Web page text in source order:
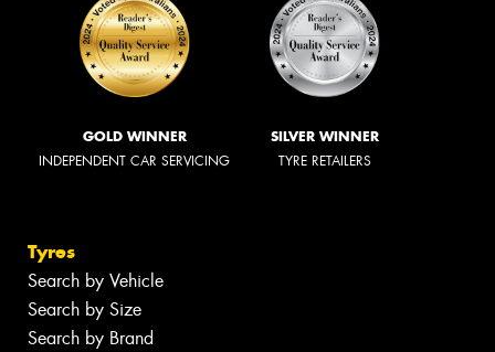
GOLD WINNER
INDEPENDENT CAR SERVICING
SILVER WINNER
TYRE RETAILERS
Tyres
Search by Vehicle
Search by Size
Search by Brand